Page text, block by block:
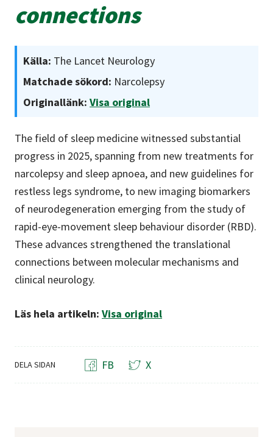
connections
Källa: The Lancet Neurology
Matchade sökord: Narcolepsy
Originallänk: Visa original
The field of sleep medicine witnessed substantial
progress in 2025, spanning from new treatments for
narcolepsy and sleep apnoea, and new guidelines for
restless legs syndrome, to new imaging biomarkers
of neurodegeneration emerging from the study of
rapid-eye-movement sleep behaviour disorder (RBD).
These advances strengthened the translational
connections between molecular mechanisms and
clinical neurology.
Läs hela artikeln: Visa original
DELA SIDAN FB X